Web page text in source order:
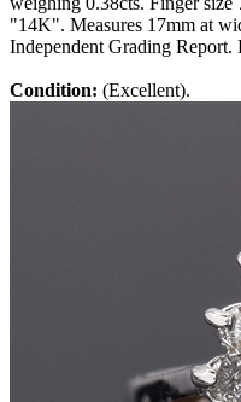
"14K". Measures 17mm at
Independent Grading
Condition: (Excellent).